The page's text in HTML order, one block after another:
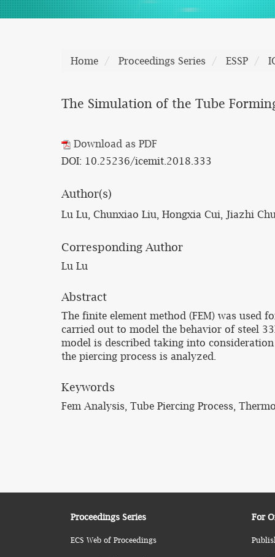
Home Proceedings Series ESSP
The Simulation of the Tube
Download as PDF
DOI: 10.25236/icemit.2018.333
Author(s)
Lu Lu, Chunxiao Liu, Hongxia Cui, Jiazhi
Corresponding Author
Lu Lu
Abstract
The finite element method (FEM) was used
carried out to model the behavior of steel
model is described taking into
the piercing process is analyzed.
Keywords
Fem Analysis, Tube Piercing Process,
Proceedings Series
ECS Web of Proceedings
For